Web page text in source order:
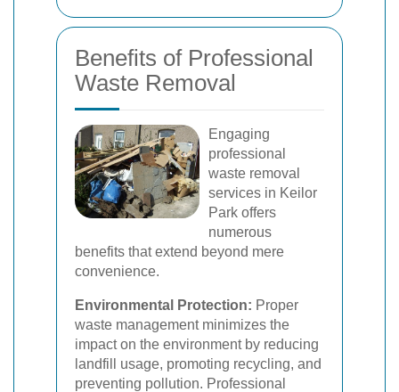
Benefits of Professional
Waste Removal
Engaging
professional
waste removal
services in Keilor
Park offers
numerous
benefits that extend beyond mere
convenience.
Environmental Protection: Proper
waste management minimizes the
impact on the environment by reducing
landfill usage, promoting recycling, and
preventing pollution. Professional